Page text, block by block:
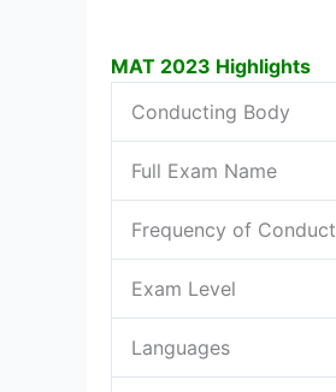
MAT 2023 Highlights
Conducting Body
Full Exam Name
Frequency of Conduct
Exam Level
Languages